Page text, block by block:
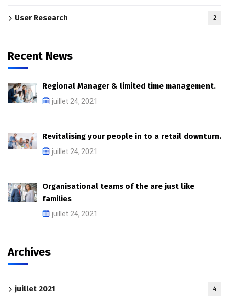
User Research 2
Recent News
Regional Manager & limited time management.
juillet 24, 2021
Revitalising your people in to a retail downturn.
juillet 24, 2021
Organisational teams of the are just like
families
juillet 24, 2021
Archives
juillet 2021 4